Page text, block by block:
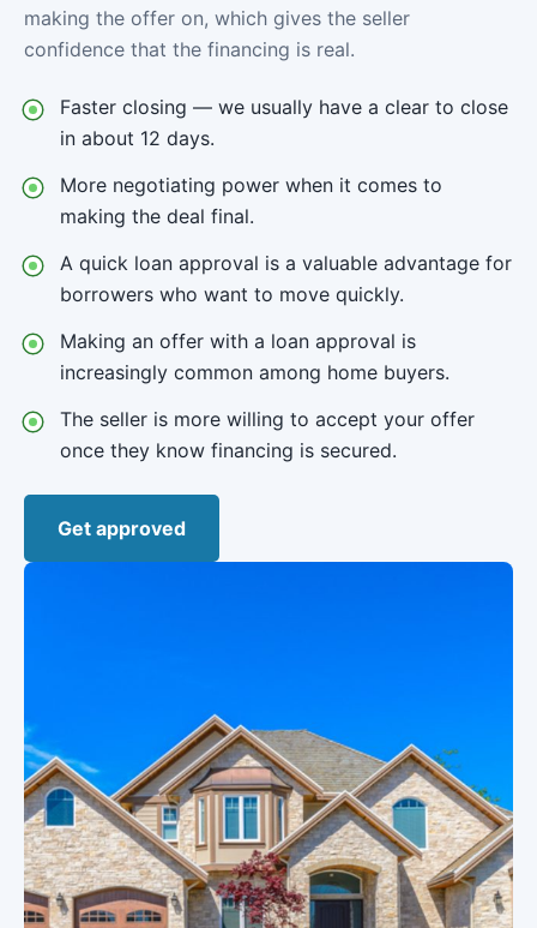
making the offer on, which gives the seller
confidence that the financing is real.
Faster closing — we usually have a clear to close
in about 12 days.
More negotiating power when it comes to
making the deal final.
A quick loan approval is a valuable advantage for
borrowers who want to move quickly.
Making an offer with a loan approval is
increasingly common among home buyers.
The seller is more willing to accept your offer
once they know financing is secured.
Get approved